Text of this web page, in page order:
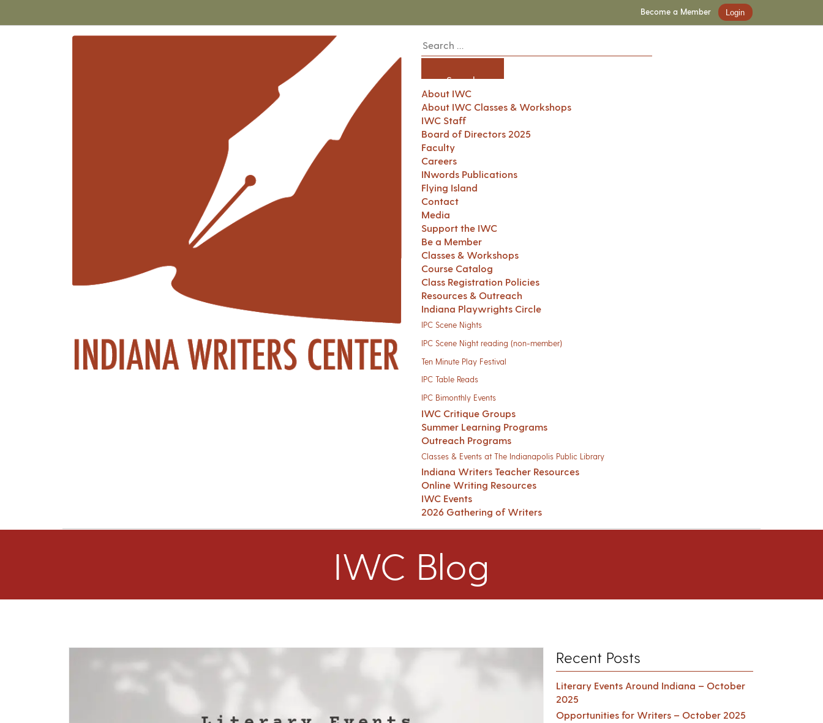
Become a Member Login
About IWC
About IWC Classes & Workshops
IWC Staff
Board of Directors 2025
Faculty
Careers
INwords Publications
Flying Island
Contact
Media
Support the IWC
Be a Member
Classes & Workshops
Course Catalog
Class Registration Policies
Resources & Outreach
Indiana Playwrights Circle
IPC Scene Nights
IPC Scene Night reading (non-member)
Ten Minute Play Festival
IPC Table Reads
IPC Bimonthly Events
IWC Critique Groups
Summer Learning Programs
Outreach Programs
Classes & Events at The Indianapolis Public Library
Indiana Writers Teacher Resources
Online Writing Resources
IWC Events
2026 Gathering of Writers
IWC Blog
Recent Posts
Literary Events Around Indiana – October
2025
Opportunities for Writers – October 2025